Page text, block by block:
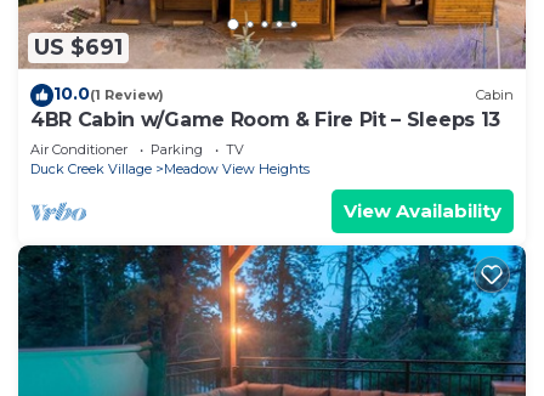
US $691
10.0(1 Review) Cabin
4BR Cabin w/Game Room & Fire Pit – Sleeps 13
Air Conditioner Parking
TV
Duck Creek Village
Meadow View Heights
View Availability